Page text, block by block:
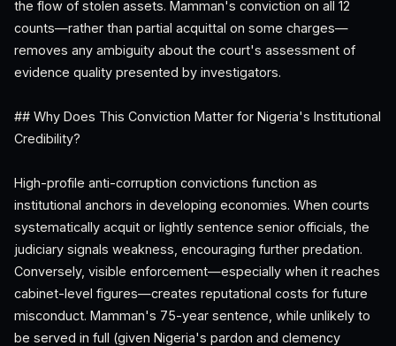
the flow of stolen assets. Mamman's conviction on all 12
counts—rather than partial acquittal on some charges—
removes any ambiguity about the court's assessment of
evidence quality presented by investigators.
## Why Does This Conviction Matter for Nigeria's Institutional
Credibility?
High-profile anti-corruption convictions function as
institutional anchors in developing economies. When courts
systematically acquit or lightly sentence senior officials, the
judiciary signals weakness, encouraging further predation.
Conversely, visible enforcement—especially when it reaches
cabinet-level figures—creates reputational costs for future
misconduct. Mamman's 75-year sentence, while unlikely to
be served in full (given Nigeria's pardon and clemency